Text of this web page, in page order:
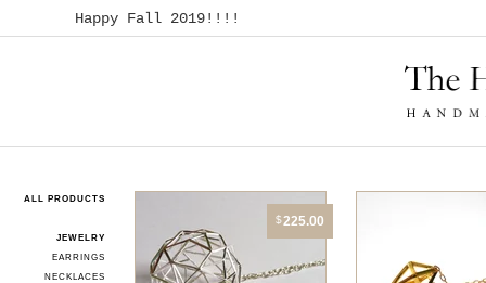
Happy Fall 2019!!!!
ALL PRODUCTS
JEWELRY
EARRINGS
NECKLACES
$225.00